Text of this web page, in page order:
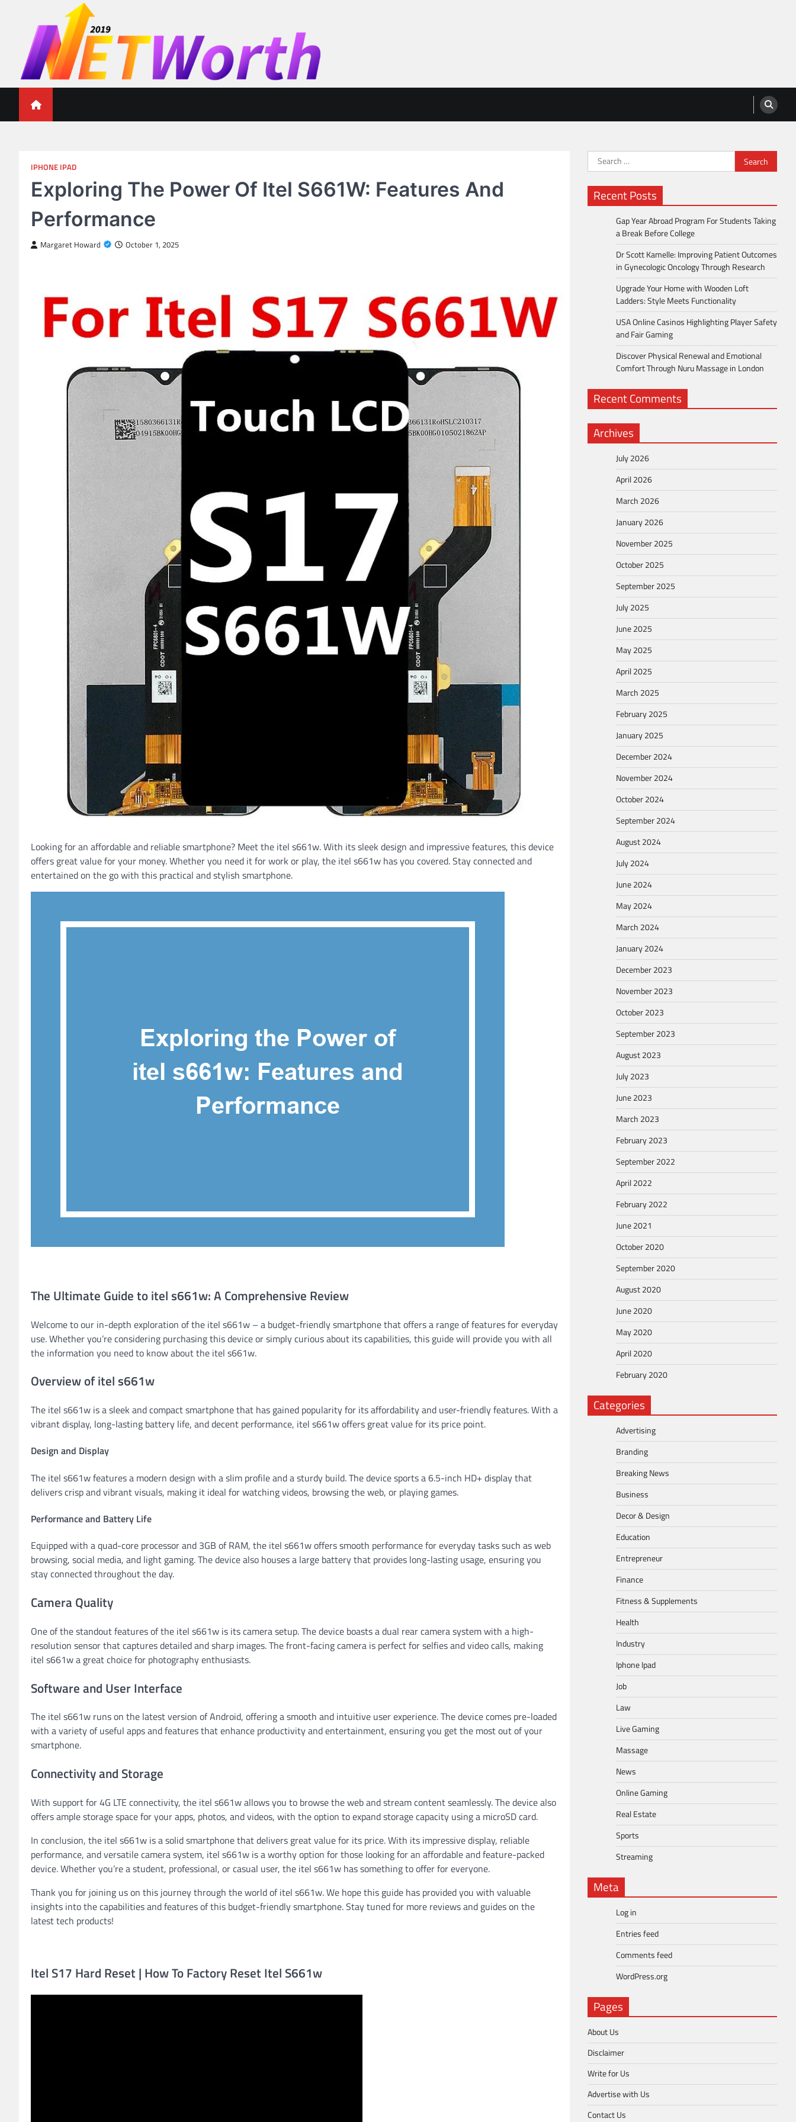
Networth 2019
IPHONE IPAD
Exploring The Power Of Itel S661W: Features And
Performance
Margaret Howard October 1, 2025
Looking for an affordable and reliable smartphone? Meet the itel s661w. With its sleek design and impressive features, this device
offers great value for your money. Whether you need it for work or play, the itel s661w has you covered. Stay connected and
entertained on the go with this practical and stylish smartphone.
The Ultimate Guide to itel s661w: A Comprehensive Review
Welcome to our in-depth exploration of the itel s661w – a budget-friendly smartphone that offers a range of features for everyday
use. Whether you’re considering purchasing this device or simply curious about its capabilities, this guide will provide you with all
the information you need to know about the itel s661w.
Overview of itel s661w
The itel s661w is a sleek and compact smartphone that has gained popularity for its affordability and user-friendly features. With a
vibrant display, long-lasting battery life, and decent performance, itel s661w offers great value for its price point.
Design and Display
The itel s661w features a modern design with a slim profile and a sturdy build. The device sports a 6.5-inch HD+ display that
delivers crisp and vibrant visuals, making it ideal for watching videos, browsing the web, or playing games.
Performance and Battery Life
Equipped with a quad-core processor and 3GB of RAM, the itel s661w offers smooth performance for everyday tasks such as web
browsing, social media, and light gaming. The device also houses a large battery that provides long-lasting usage, ensuring you
stay connected throughout the day.
Camera Quality
One of the standout features of the itel s661w is its camera setup. The device boasts a dual rear camera system with a high-
resolution sensor that captures detailed and sharp images. The front-facing camera is perfect for selfies and video calls, making
itel s661w a great choice for photography enthusiasts.
Software and User Interface
The itel s661w runs on the latest version of Android, offering a smooth and intuitive user experience. The device comes pre-loaded
with a variety of useful apps and features that enhance productivity and entertainment, ensuring you get the most out of your
smartphone.
Connectivity and Storage
With support for 4G LTE connectivity, the itel s661w allows you to browse the web and stream content seamlessly. The device also
offers ample storage space for your apps, photos, and videos, with the option to expand storage capacity using a microSD card.
In conclusion, the itel s661w is a solid smartphone that delivers great value for its price. With its impressive display, reliable
performance, and versatile camera system, itel s661w is a worthy option for those looking for an affordable and feature-packed
device. Whether you’re a student, professional, or casual user, the itel s661w has something to offer for everyone.
Thank you for joining us on this journey through the world of itel s661w. We hope this guide has provided you with valuable
insights into the capabilities and features of this budget-friendly smartphone. Stay tuned for more reviews and guides on the
latest tech products!
Itel S17 Hard Reset | How To Factory Reset Itel S661w
Search
for:
Recent Posts
Gap Year Abroad Program For Students Taking
a Break Before College
Dr Scott Kamelle: Improving Patient Outcomes
in Gynecologic Oncology Through Research
Upgrade Your Home with Wooden Loft
Ladders: Style Meets Functionality
USA Online Casinos Highlighting Player Safety
and Fair Gaming
Discover Physical Renewal and Emotional
Comfort Through Nuru Massage in London
Recent Comments
Archives
July 2026
April 2026
March 2026
January 2026
November 2025
October 2025
September 2025
July 2025
June 2025
May 2025
April 2025
March 2025
February 2025
January 2025
December 2024
November 2024
October 2024
September 2024
August 2024
July 2024
June 2024
May 2024
March 2024
January 2024
December 2023
November 2023
October 2023
September 2023
August 2023
July 2023
June 2023
March 2023
February 2023
September 2022
April 2022
February 2022
June 2021
October 2020
September 2020
August 2020
June 2020
May 2020
April 2020
February 2020
Categories
Advertising
Branding
Breaking News
Business
Decor & Design
Education
Entrepreneur
Finance
Fitness & Supplements
Health
Industry
Iphone Ipad
Job
Law
Live Gaming
Massage
News
Online Gaming
Real Estate
Sports
Streaming
Meta
Log in
Entries feed
Comments feed
WordPress.org
Pages
About Us
Disclaimer
Write for Us
Advertise with Us
Contact Us